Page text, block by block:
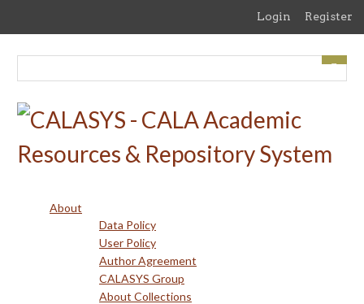
content
Login Register
About
Data Policy
User Policy
Author Agreement
CALASYS Group
About Collections